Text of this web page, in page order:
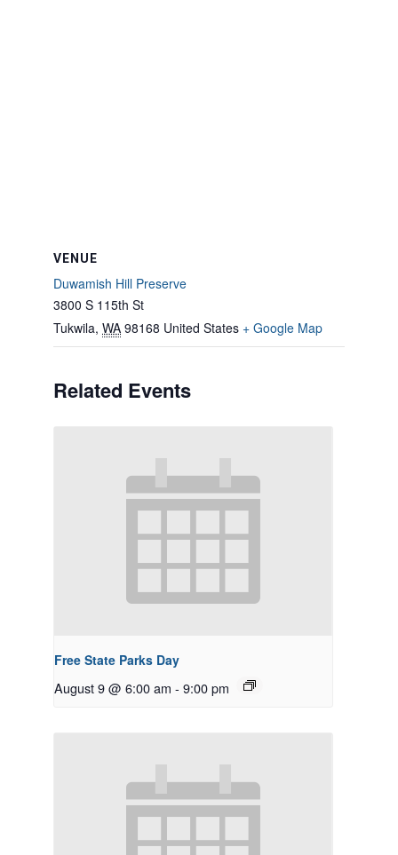
VENUE
Duwamish Hill Preserve
3800 S 115th St
Tukwila, WA 98168 United States + Google Map
Related Events
Free State Parks Day
August 9 @ 6:00 am - 9:00 pm